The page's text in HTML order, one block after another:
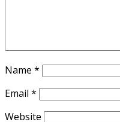
Name *
Email *
Website